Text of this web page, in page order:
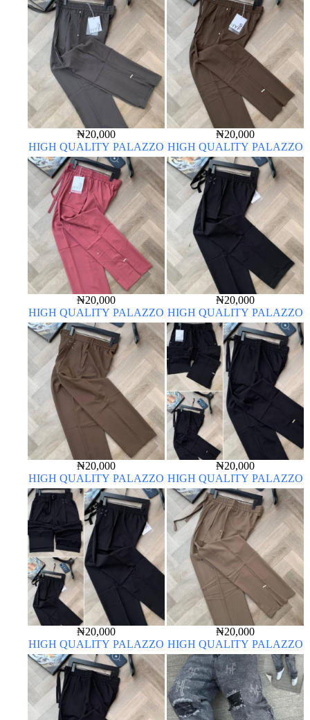
₦20,000
HIGH QUALITY PALAZZO
₦20,000
HIGH QUALITY PALAZZO
₦20,000
HIGH QUALITY PALAZZO
₦20,000
HIGH QUALITY PALAZZO
₦20,000
HIGH QUALITY PALAZZO
₦20,000
HIGH QUALITY PALAZZO
₦20,000
HIGH QUALITY PALAZZO
₦20,000
HIGH QUALITY PALAZZO